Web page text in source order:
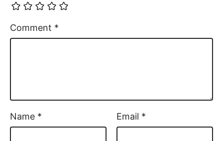
Comment *
Name * Email *